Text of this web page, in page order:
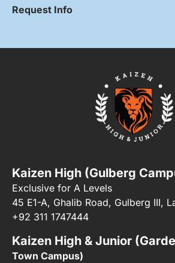
Request Info
Kaizen High (Gulberg
Exclusive for A Levels
45 E1-A, Ghalib Road, Gulberg III,
+92 311 1747444
Kaizen High & Junior
Town Campus)